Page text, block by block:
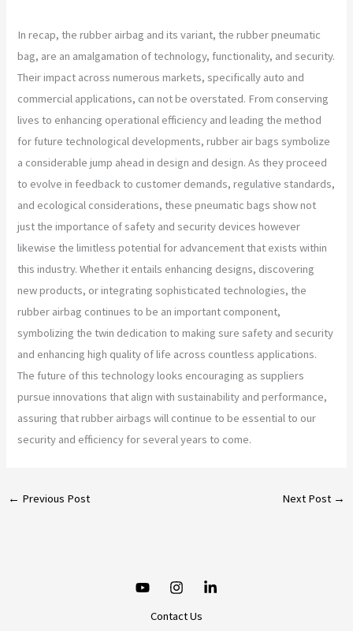
In recap, the rubber airbag and its variant, the rubber pneumatic
bag, are an amalgamation of technology, functionality, and security.
Their impact across numerous markets, specifically auto and
commercial applications, can not be overstated. From conserving
lives to enhancing operational efficiency and leading the method
for future technological developments, rubber air bags symbolize
a considerable jump ahead in design and design. As they proceed
to evolve in feedback to customer demands, regulative standards,
and ecological considerations, these pneumatic bags show not
just the importance of safety and security devices however
likewise the limitless potential for advancement that exists within
this industry. Whether it entails enhancing designs, discovering
new products, or integrating sophisticated technologies, the
rubber airbag continues to be an important component,
symbolizing the twin dedication to making sure safety and security
and enhancing high quality of life across countless applications.
The future of this technology looks encouraging as suppliers
pursue innovations that align with sustainability and performance,
assuring that rubber airbags will continue to be essential to our
security and efficiency for several years to come.
← Previous Post Next Post →
Contact Us